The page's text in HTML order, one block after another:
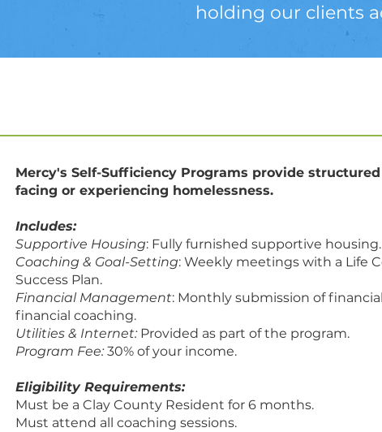
holding our clients
Mercy's Self-Sufficiency Programs provide
facing or experiencing homelessness.
Includes:
Supportive Housing: Fully furnished supportive housing.
Coaching & Goal-Setting: Weekly meetings with a Life
Success Plan.
Financial Management: Monthly submission of
financial coaching.
Utilities & Internet:Provided as part of the program.
Program Fee:30% of your income.
Eligibility Requirements:
Must be a Clay County Resident for 6 months.
Must attend all coaching sessions.